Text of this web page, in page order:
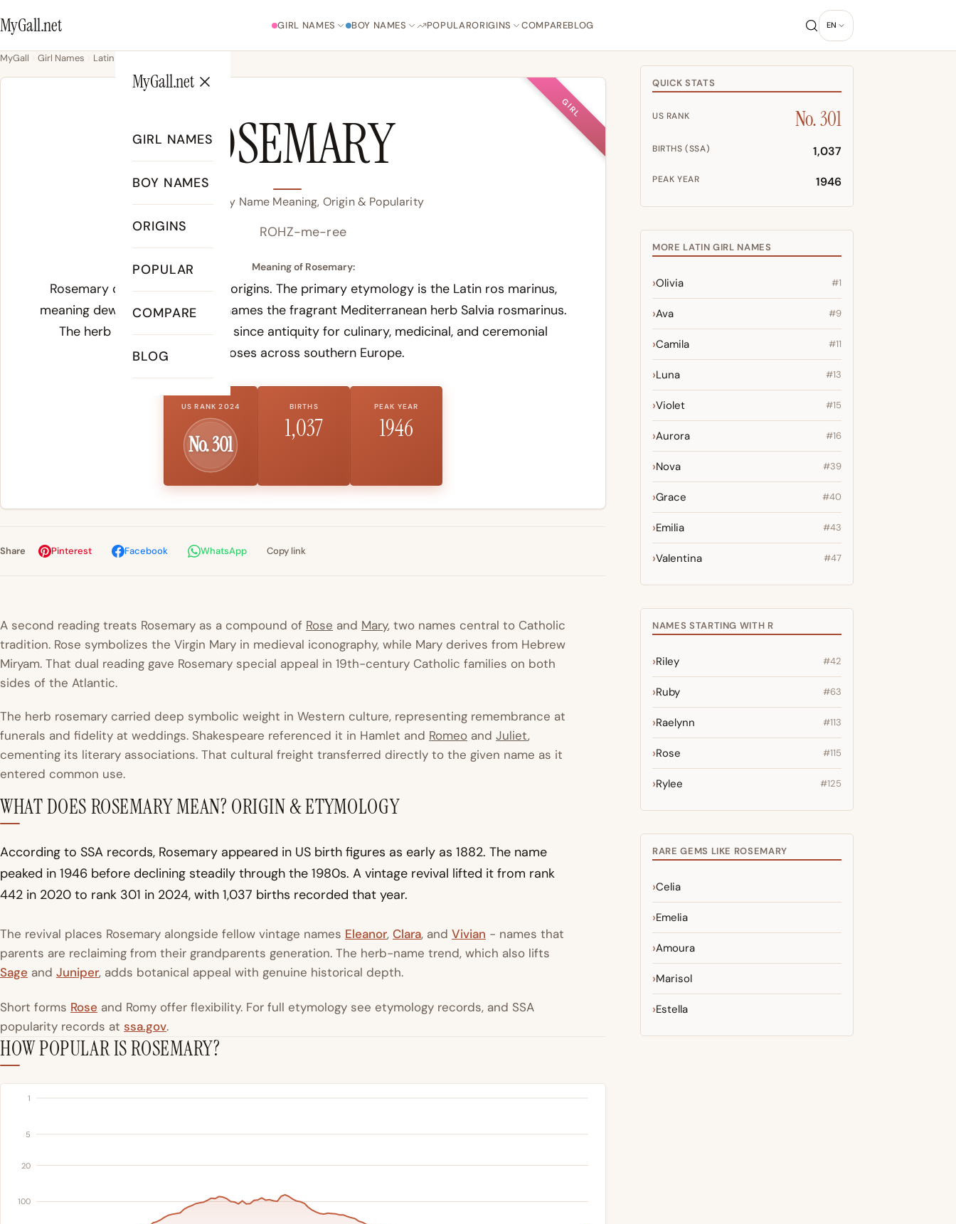
MyGall.net GIRL NAMES BOY NAMES POPULARORIGINS COMPAREBLOG EN
MyGall.net
GIRL NAMES
BOY NAMES
ORIGINS
POPULAR
COMPARE
BLOG
MyGall Girl Names Latin
GIRL
ROSEMARY
Rosemary Name Meaning, Origin & Popularity
ROHZ-me-ree
Meaning of Rosemary:
Rosemary carries two distinct origins. The primary etymology is the Latin ros marinus,
meaning dew of the sea, which names the fragrant Mediterranean herb Salvia rosmarinus.
The herb has been cultivated since antiquity for culinary, medicinal, and ceremonial
purposes across southern Europe.
US RANK 2024
No. 301
BIRTHS
1,037
PEAK YEAR
1946
Share Pinterest Facebook WhatsApp Copy link
A second reading treats Rosemary as a compound of Rose and Mary, two names central to Catholic
tradition. Rose symbolizes the Virgin Mary in medieval iconography, while Mary derives from Hebrew
Miryam. That dual reading gave Rosemary special appeal in 19th-century Catholic families on both
sides of the Atlantic.
The herb rosemary carried deep symbolic weight in Western culture, representing remembrance at
funerals and fidelity at weddings. Shakespeare referenced it in Hamlet and Romeo and Juliet,
cementing its literary associations. That cultural freight transferred directly to the given name as it
entered common use.
WHAT DOES ROSEMARY MEAN? ORIGIN & ETYMOLOGY
According to SSA records, Rosemary appeared in US birth figures as early as 1882. The name
peaked in 1946 before declining steadily through the 1980s. A vintage revival lifted it from rank
442 in 2020 to rank 301 in 2024, with 1,037 births recorded that year.
The revival places Rosemary alongside fellow vintage names Eleanor, Clara, and Vivian - names that
parents are reclaiming from their grandparents generation. The herb-name trend, which also lifts
Sage and Juniper, adds botanical appeal with genuine historical depth.
Short forms Rose and Romy offer flexibility. For full etymology see etymology records, and SSA
popularity records at ssa.gov.
HOW POPULAR IS ROSEMARY?
1
5
20
100
QUICK STATS
US RANK No. 301
BIRTHS (SSA) 1,037
PEAK YEAR 1946
MORE LATIN GIRL NAMES
Olivia #1
Ava #9
Camila #11
Luna #13
Violet #15
Aurora #16
Nova #39
Grace #40
Emilia #43
Valentina #47
NAMES STARTING WITH R
Riley #42
Ruby #63
Raelynn #113
Rose #115
Rylee #125
RARE GEMS LIKE ROSEMARY
Celia
Emelia
Amoura
Marisol
Estella